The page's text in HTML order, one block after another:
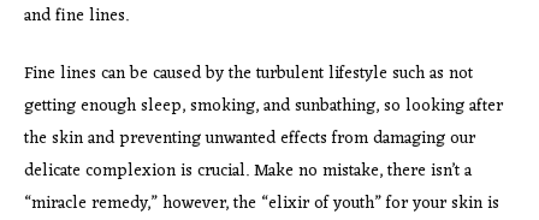
and fine lines.
Fine lines can be caused by the turbulent lifestyle such as not
getting enough sleep, smoking, and sunbathing, so looking after
the skin and preventing unwanted effects from damaging our
delicate complexion is crucial. Make no mistake, there isn’t a
“miracle remedy,” however, the “elixir of youth” for your skin is